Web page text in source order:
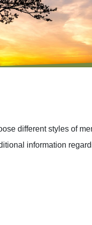
different styles of
information